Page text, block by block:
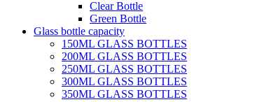
Clear Bottle
Green Bottle
Glass bottle capacity
150ML GLASS BOTTLES
200ML GLASS BOTTLES
250ML GLASS BOTTLES
300ML GLASS BOTTLES
350ML GLASS BOTTLES